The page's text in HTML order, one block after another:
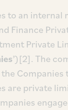
to an
Finance
Private
’)[2]. The
Companies
are private